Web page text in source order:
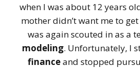
when I was about 12 years
mother didn’t want me to
was again scouted in as a
modeling. Unfortunately, I
financeand stopped